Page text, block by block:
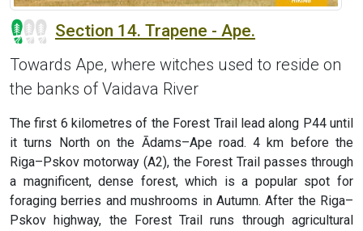
Section 14. Trapene - Ape.
Towards Ape, where witches used to reside on
the banks of Vaidava River
The first 6 kilometres of the Forest Trail lead along P44 until
it turns North on the Ādams–Ape road. 4 km before the
Riga–Pskov motorway (A2), the Forest Trail passes through
a magnificent, dense forest, which is a popular spot for
foraging berries and mushrooms in Autumn. After the Riga–
Pskov highway, the Forest Trail runs through agricultural